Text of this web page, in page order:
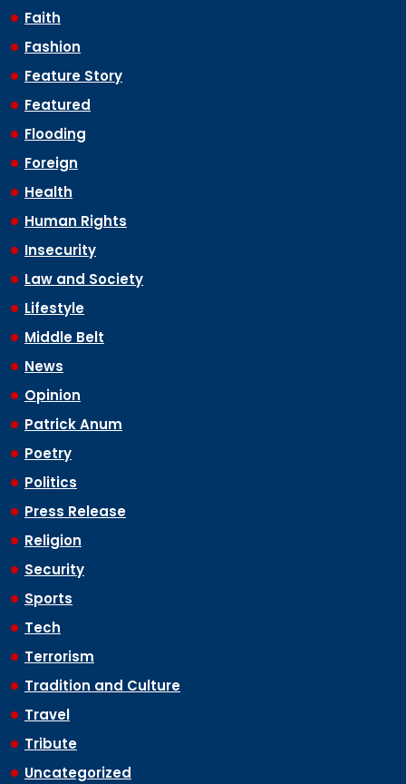
Faith
Fashion
Feature Story
Featured
Flooding
Foreign
Health
Human Rights
Insecurity
Law and Society
Lifestyle
Middle Belt
News
Opinion
Patrick Anum
Poetry
Politics
Press Release
Religion
Security
Sports
Tech
Terrorism
Tradition and Culture
Travel
Tribute
Uncategorized